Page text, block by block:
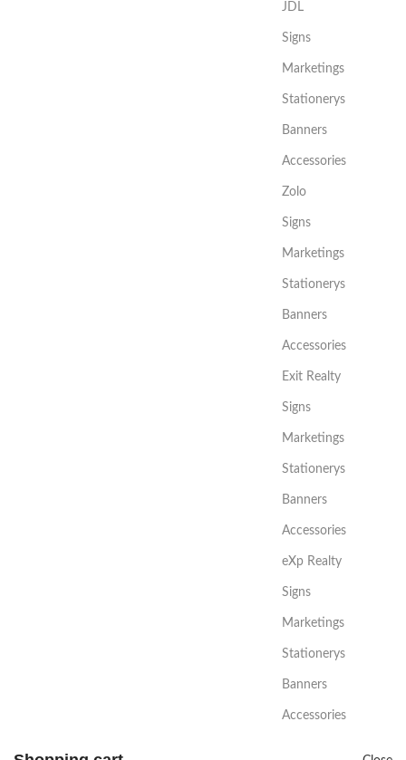
JDL
Signs
Marketings
Stationerys
Banners
Accessories
Zolo
Signs
Marketings
Stationerys
Banners
Accessories
Exit Realty
Signs
Marketings
Stationerys
Banners
Accessories
eXp Realty
Signs
Marketings
Stationerys
Banners
Accessories